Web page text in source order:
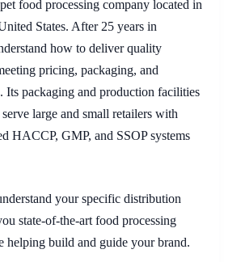
food processing company located in
States. After 25 years in
how to deliver quality
pricing, packaging, and
Its packaging and production facilities
large and small retailers with
HACCP, GMP, and SSOP systems
your specific distribution
state-of-the-art food processing
helping build and guide your brand.